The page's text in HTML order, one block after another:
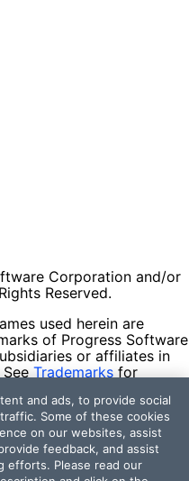
Corporation and/or
Reserved.
used herein are
of Progress Software
or affiliates in
Trademarks for
their respective owners
an endorsement,
Progress and the
and ads, to provide social
Some of these cookies
on our websites, assist
feedback, and assist
efforts. Please read our